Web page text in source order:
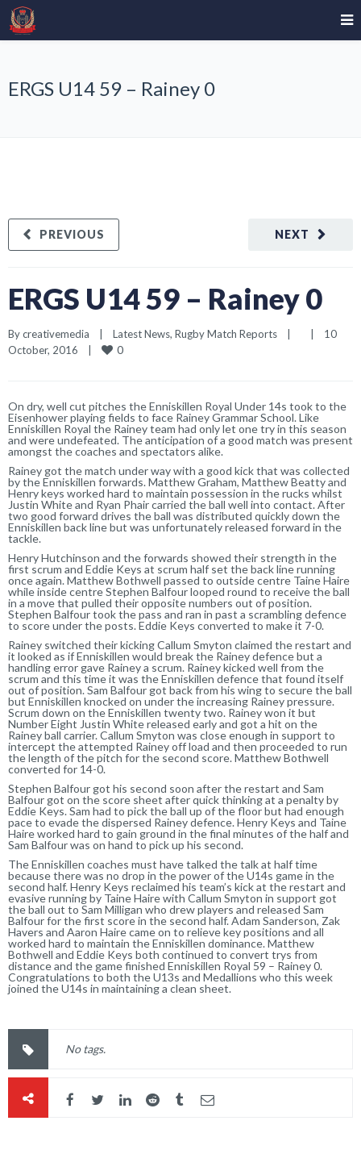
ERGS U14 59 – Rainey 0
NEXT
PREVIOUS
ERGS U14 59 – Rainey 0
By creativemedia Latest News, Rugby Match Reports
10
October, 2016
0
On dry, well cut pitches the Enniskillen Royal Under 14s took to the
Eisenhower playing fields to face Rainey Grammar School. Like
Enniskillen Royal the Rainey team had only let one try in this season
and were undefeated. The anticipation of a good match was present
amongst the coaches and spectators alike.
Rainey got the match under way with a good kick that was collected
by the Enniskillen forwards. Matthew Graham, Matthew Beatty and
Henry keys worked hard to maintain possession in the rucks whilst
Justin White and Ryan Phair carried the ball well into contact. After
two good forward drives the ball was distributed quickly down the
Enniskillen back line but was unfortunately released forward in the
tackle.
Henry Hutchinson and the forwards showed their strength in the
first scrum and Eddie Keys at scrum half set the back line running
once again. Matthew Bothwell passed to outside centre Taine Haire
while inside centre Stephen Balfour looped round to receive the ball
in a move that pulled their opposite numbers out of position.
Stephen Balfour took the pass and ran in past a scrambling defence
to score under the posts. Eddie Keys converted to make it 7-0.
Rainey switched their kicking Callum Smyton claimed the restart and
it looked as if Enniskillen would break the Rainey defence but a
handling error gave Rainey a scrum. Rainey kicked well from the
scrum and this time it was the Enniskillen defence that found itself
out of position. Sam Balfour got back from his wing to secure the ball
but Enniskillen knocked on under the increasing Rainey pressure.
Scrum down on the Enniskillen twenty two. Rainey won it but
Number Eight Justin White released early and got a hit on the
Rainey ball carrier. Callum Smyton was close enough in support to
intercept the attempted Rainey off load and then proceeded to run
the length of the pitch for the second score. Matthew Bothwell
converted for 14-0.
Stephen Balfour got his second soon after the restart and Sam
Balfour got on the score sheet after quick thinking at a penalty by
Eddie Keys. Sam had to pick the ball up of the floor but had enough
pace to evade the dispersed Rainey defence. Henry Keys and Taine
Haire worked hard to gain ground in the final minutes of the half and
Sam Balfour was on hand to pick up his second.
The Enniskillen coaches must have talked the talk at half time
because there was no drop in the power of the U14s game in the
second half. Henry Keys reclaimed his team’s kick at the restart and
evasive running by Taine Haire with Callum Smyton in support got
the ball out to Sam Milligan who drew players and released Sam
Balfour for the first score in the second half. Adam Sanderson, Zak
Havers and Aaron Haire came on to relieve key positions and all
worked hard to maintain the Enniskillen dominance. Matthew
Bothwell and Eddie Keys both continued to convert trys from
distance and the game finished Enniskillen Royal 59 – Rainey 0.
Congratulations to both the U13s and Medallions who this week
joined the U14s in maintaining a clean sheet.
No tags.